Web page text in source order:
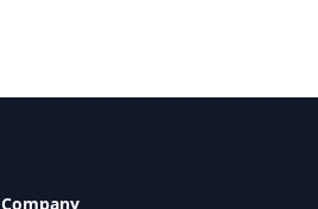
Company